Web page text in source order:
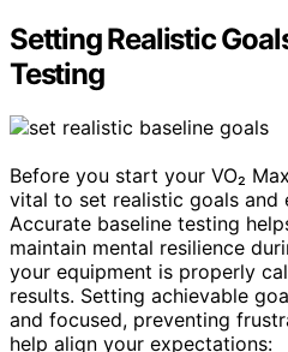
Setting Realistic
Testing
Before you start your VO₂
vital to set realistic goals and
Accurate baseline testing
maintain mental resilience
your equipment is properly
results. Setting achievable
and focused, preventing
help align your expectations: